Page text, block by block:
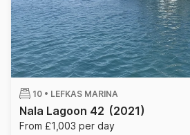
10 • LEFKAS MARINA
Nala Lagoon 42 (2021)
From £1,003 per day